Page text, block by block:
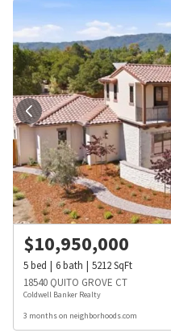
$10,950,000
5bed 6bath 5212SqFt
18540 QUITO GROVE CT
Coldwell Banker Realty
3 months on neighborhoods.com